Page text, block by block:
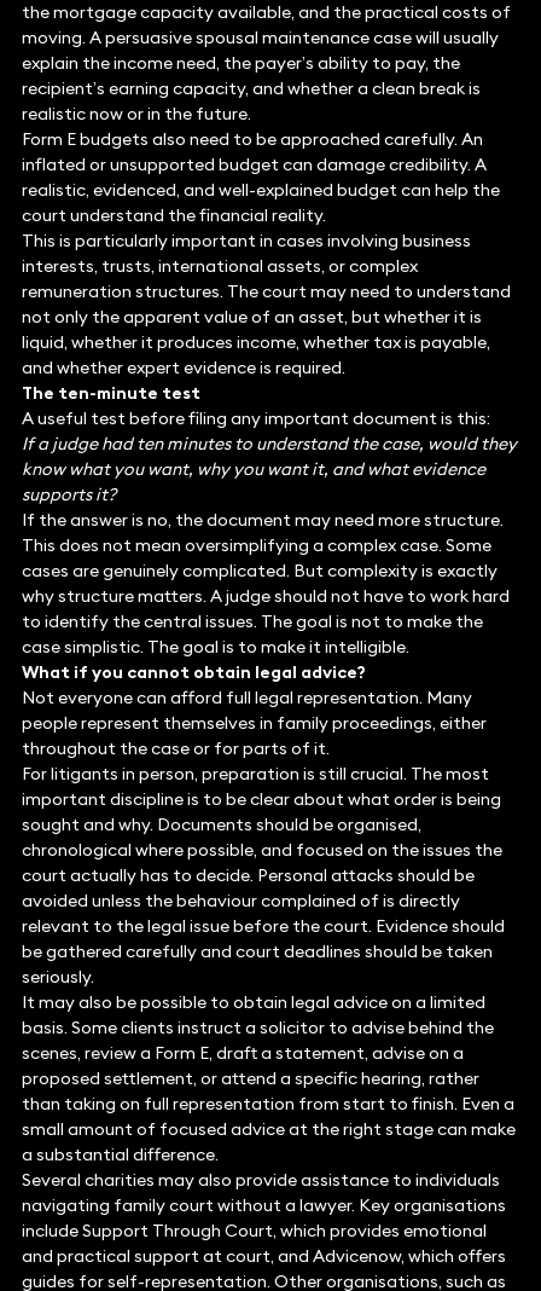
the mortgage capacity available, and the practical costs of
moving. A persuasive spousal maintenance case will usually
explain the income need, the payer’s ability to pay, the
recipient’s earning capacity, and whether a clean break is
realistic now or in the future.
Form E budgets also need to be approached carefully. An
inflated or unsupported budget can damage credibility. A
realistic, evidenced, and well-explained budget can help the
court understand the financial reality.
This is particularly important in cases involving business
interests, trusts, international assets, or complex
remuneration structures. The court may need to understand
not only the apparent value of an asset, but whether it is
liquid, whether it produces income, whether tax is payable,
and whether expert evidence is required.
The ten-minute test
A useful test before filing any important document is this:
If a judge had ten minutes to understand the case, would they
know what you want, why you want it, and what evidence
supports it?
If the answer is no, the document may need more structure.
This does not mean oversimplifying a complex case. Some
cases are genuinely complicated. But complexity is exactly
why structure matters. A judge should not have to work hard
to identify the central issues. The goal is not to make the
case simplistic. The goal is to make it intelligible.
What if you cannot obtain legal advice?
Not everyone can afford full legal representation. Many
people represent themselves in family proceedings, either
throughout the case or for parts of it.
For litigants in person, preparation is still crucial. The most
important discipline is to be clear about what order is being
sought and why. Documents should be organised,
chronological where possible, and focused on the issues the
court actually has to decide. Personal attacks should be
avoided unless the behaviour complained of is directly
relevant to the legal issue before the court. Evidence should
be gathered carefully and court deadlines should be taken
seriously.
It may also be possible to obtain legal advice on a limited
basis. Some clients instruct a solicitor to advise behind the
scenes, review a Form E, draft a statement, advise on a
proposed settlement, or attend a specific hearing, rather
than taking on full representation from start to finish. Even a
small amount of focused advice at the right stage can make
a substantial difference.
Several charities may also provide assistance to individuals
navigating family court without a lawyer. Key organisations
include Support Through Court, which provides emotional
and practical support at court, and Advicenow, which offers
guides for self-representation. Other organisations, such as